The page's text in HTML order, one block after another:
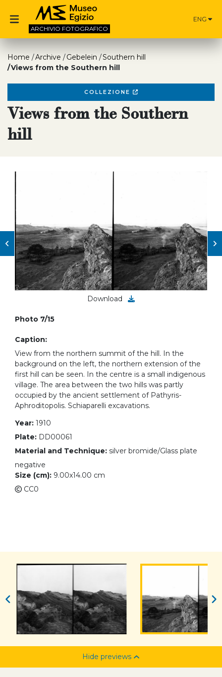
ARCHIVIO FOTOGRAFICO
ENG
Home Archive Gebelein
Southern hill
Views from the Southern hill
COLLEZIONE
Views from the Southern
hill
Download
Photo 7/15
Caption:
View from the northern summit of the hill. In the
background on the left, the northern extension of the
first hill can be seen. In the centre is a small indigenous
village. The area between the two hills was partly
occupied by the ancient settlement of Pathyris-
Aphroditopolis. Schiaparelli excavations.
Year: 1910
Plate: DD00061
Material and Technique: silver bromide/Glass plate
negative
Size (cm): 9.00x14.00 cm
CC0
Hide previews